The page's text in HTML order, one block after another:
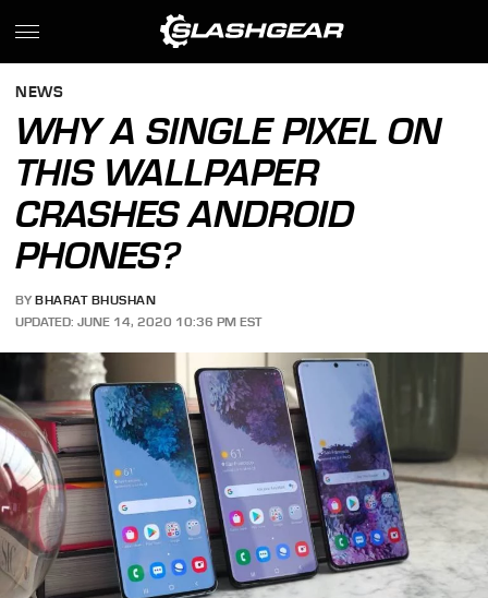
NEWS
WHY A SINGLE PIXEL ON
THIS WALLPAPER
CRASHES ANDROID
PHONES?
BY BHARAT BHUSHAN
UPDATED: JUNE 14, 2020 10:36 PM EST